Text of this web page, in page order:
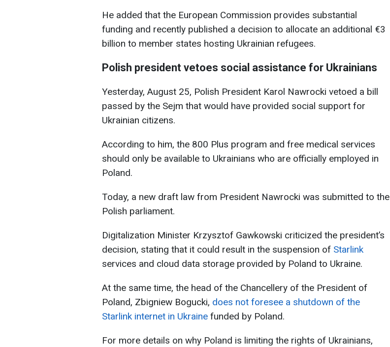
He added that the European Commission provides substantial
funding and recently published a decision to allocate an additional €3
billion to member states hosting Ukrainian refugees.
Polish president vetoes social assistance for Ukrainians
Yesterday, August 25, Polish President Karol Nawrocki vetoed a bill
passed by the Sejm that would have provided social support for
Ukrainian citizens.
According to him, the 800 Plus program and free medical services
should only be available to Ukrainians who are officially employed in
Poland.
Today, a new draft law from President Nawrocki was submitted to the
Polish parliament.
Digitalization Minister Krzysztof Gawkowski criticized the president’s
decision, stating that it could result in the suspension of Starlink
services and cloud data storage provided by Poland to Ukraine.
At the same time, the head of the Chancellery of the President of
Poland, Zbigniew Bogucki, does not foresee a shutdown of the
Starlink internet in Ukraine funded by Poland.
For more details on why Poland is limiting the rights of Ukrainians,